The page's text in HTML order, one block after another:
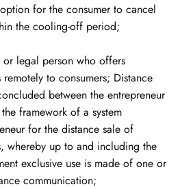
for the consumer to cancel
the cooling-off period;
or legal person who offers
to consumers; Distance
between the entrepreneur
framework of a system
for the distance sale of
whereby up to and including the
exclusive use is made of one or
communication;